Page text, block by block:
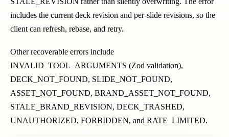
includes the current deck revision and per-slide revisions, so the
client can refresh, rebase, and retry.
Other recoverable errors include
INVALID_TOOL_ARGUMENTS (Zod validation),
DECK_NOT_FOUND, SLIDE_NOT_FOUND,
ASSET_NOT_FOUND, BRAND_ASSET_NOT_FOUND,
STALE_BRAND_REVISION, DECK_TRASHED,
UNAUTHORIZED, FORBIDDEN, and RATE_LIMITED.